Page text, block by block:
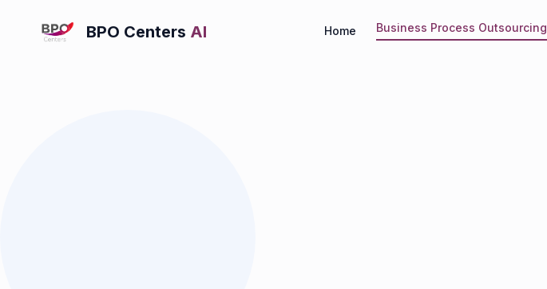
BPO Centers AI Home Business Process Outsourcing